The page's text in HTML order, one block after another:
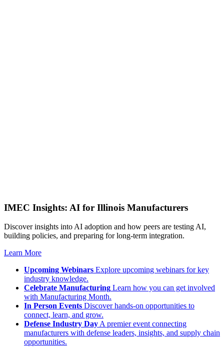
IMEC Insights: AI for Illinois Manufacturers
Discover insights into AI adoption and how peers are testing AI,
building policies, and preparing for long-term integration.
Learn More
Upcoming Webinars Explore upcoming webinars for key
industry knowledge.
Celebrate Manufacturing Learn how you can get involved
with Manufacturing Month.
In Person Events Discover hands-on opportunities to
connect, learn, and grow.
Defense Industry DayA premier event connecting
manufacturers with defense leaders, insights, and supply chain
opportunities.